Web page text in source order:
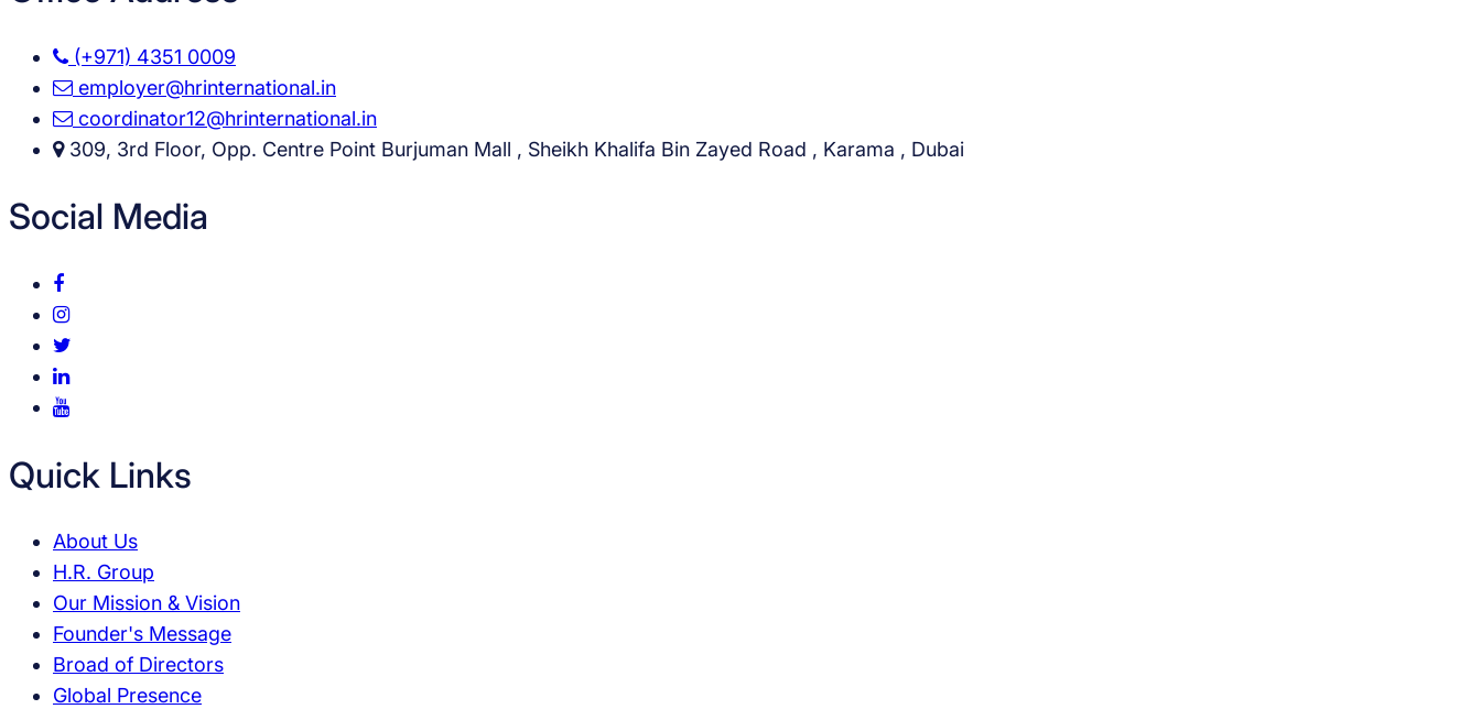
(+971) 4351 0009
employer@hrinternational.in
coordinator12@hrinternational.in
309, 3rd Floor, Opp. Centre Point Burjuman Mall , Sheikh Khalifa Bin Zayed Road , Karama , Dubai
Social Media
Quick Links
About Us
H.R. Group
Our Mission & Vision
Founder's Message
Broad of Directors
Global Presence